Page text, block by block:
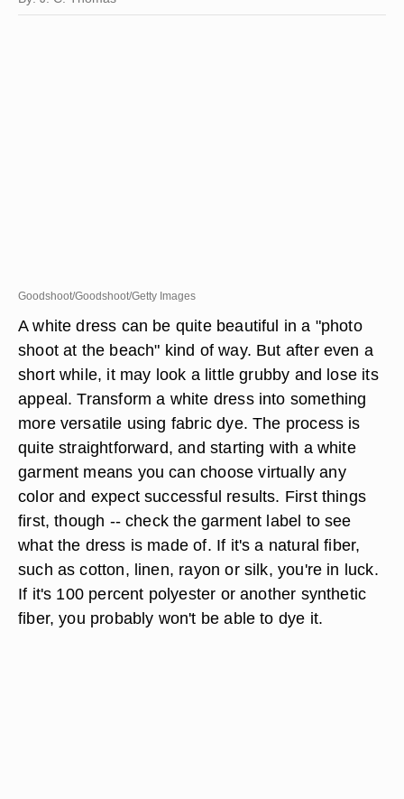
Goodshoot/Goodshoot/Getty Images
A white dress can be quite beautiful in a "photo
shoot at the beach" kind of way. But after even a
short while, it may look a little grubby and lose its
appeal. Transform a white dress into something
more versatile using fabric dye. The process is
quite straightforward, and starting with a white
garment means you can choose virtually any
color and expect successful results. First things
first, though -- check the garment label to see
what the dress is made of. If it's a natural fiber,
such as cotton, linen, rayon or silk, you're in luck.
If it's 100 percent polyester or another synthetic
fiber, you probably won't be able to dye it.